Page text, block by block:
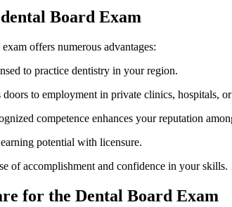
Board Exam
offers numerous advantages:
to practice dentistry in your region.
​doors‍ to employment in private clinics, ⁣hospitals,
competence enhances your reputation‍
potential with licensure.
‌of accomplishment and confidence in your skills.
for the Dental Board Exam